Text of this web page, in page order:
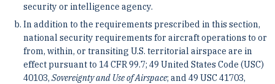
security or intelligence agency.
In addition to the requirements prescribed in this section,
national security requirements for aircraft operations to or
from, within, or transiting U.S. territorial airspace are in
effect pursuant to 14 CFR 99.7; 49 United States Code (USC)
40103, Sovereignty and Use of Airspace; and 49 USC 41703,